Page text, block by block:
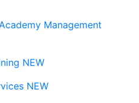
Management
NEW
NEW